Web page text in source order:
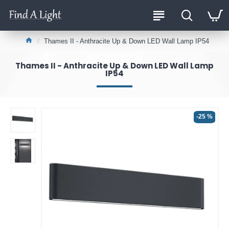
Thames II - Anthracite Up & Down LED Wall Lamp IP54
Thames II - Anthracite Up & Down LED Wall Lamp
IP54
-25 %